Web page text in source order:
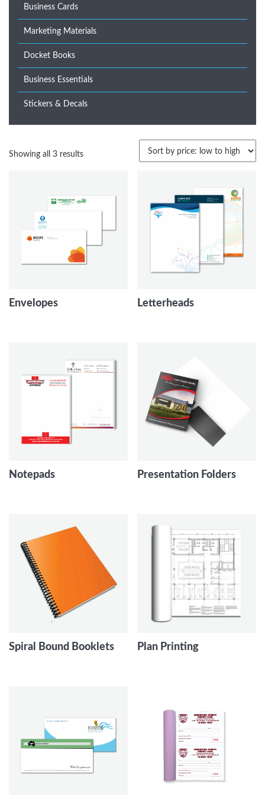
Business Cards
Marketing Materials
Docket Books
Business Essentials
Stickers & Decals
Showing all 3 resultsSorted
Envelopes Letterheads
Notepads Presentation Folders
Spiral Bound Booklets Plan Printing